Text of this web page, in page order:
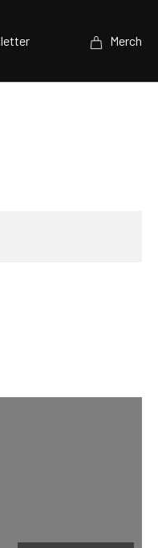
Merch